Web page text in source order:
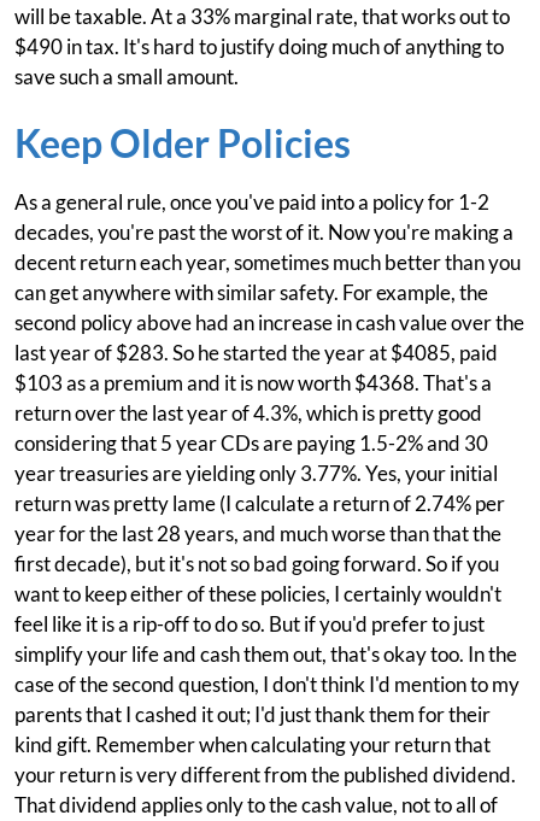
will be taxable. At a 33% marginal rate, that works out to
$490 in tax. It's hard to justify doing much of anything to
save such a small amount.
Keep Older Policies
As a general rule, once you've paid into a policy for 1-2
decades, you're past the worst of it. Now you're making a
decent return each year, sometimes much better than you
can get anywhere with similar safety. For example, the
second policy above had an increase in cash value over the
last year of $283. So he started the year at $4085, paid
$103 as a premium and it is now worth $4368. That's a
return over the last year of 4.3%, which is pretty good
considering that 5 year CDs are paying 1.5-2% and 30
year treasuries are yielding only 3.77%. Yes, your initial
return was pretty lame (I calculate a return of 2.74% per
year for the last 28 years, and much worse than that the
first decade), but it's not so bad going forward. So if you
want to keep either of these policies, I certainly wouldn't
feel like it is a rip-off to do so. But if you'd prefer to just
simplify your life and cash them out, that's okay too. In the
case of the second question, I don't think I'd mention to my
parents that I cashed it out; I'd just thank them for their
kind gift. Remember when calculating your return that
your return is very different from the published dividend.
That dividend applies only to the cash value, not to all of